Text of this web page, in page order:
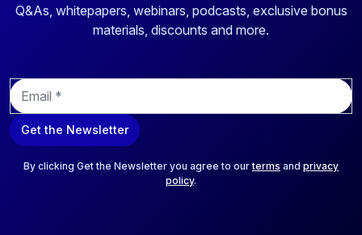
Q&As, whitepapers, webinars, podcasts, exclusive bonus
materials, discounts and more.
E
m
a
i
Get the Newsletter
By clicking Get the Newsletter you agree to ourterms and privacy
policy.